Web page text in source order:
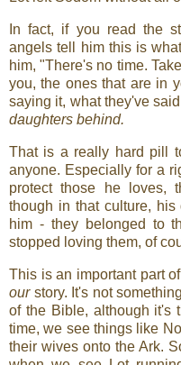
In fact, if you read the
angels tell him this is
him, "There's no time.
you, the ones that are in
saying it, what they've
daughters behind.
That is a really hard pill
anyone. Especially for a
protect those he loves,
though in that culture,
him - they belonged to
stopped loving them, of
This is an important part
ourstory. It's not
of the Bible, although it's
time, we see things like
their wives onto the Ark.